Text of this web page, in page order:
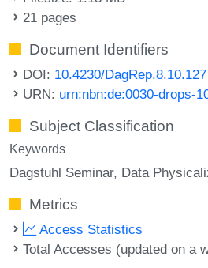
21 pages
Document Identifiers
DOI: 10.4230/DagRep.8.10.127
URN: urn:nbn:de:0030-drops-
Subject Classification
Keywords
Dagstuhl Seminar Data
Metrics
Access Statistics
Total Accesses (updated on a